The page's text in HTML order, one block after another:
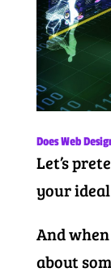
Does Web
Let’s
your
And
about